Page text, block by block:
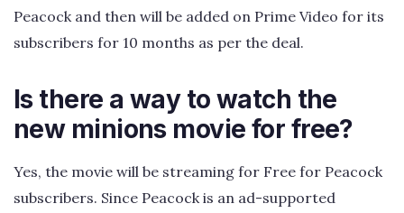
Peacock and then will be added on Prime Video for its
subscribers for 10 months as per the deal.
Is there a way to watch the
new minions movie for free?
Yes, the movie will be streaming for Free for Peacock
subscribers. Since Peacock is an ad-supported